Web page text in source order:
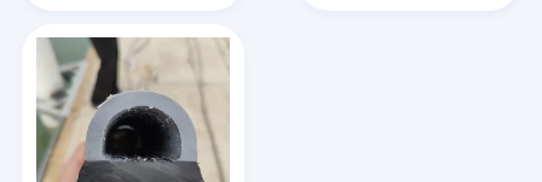
Marine Floating Docks
Aluminum Floating Docks